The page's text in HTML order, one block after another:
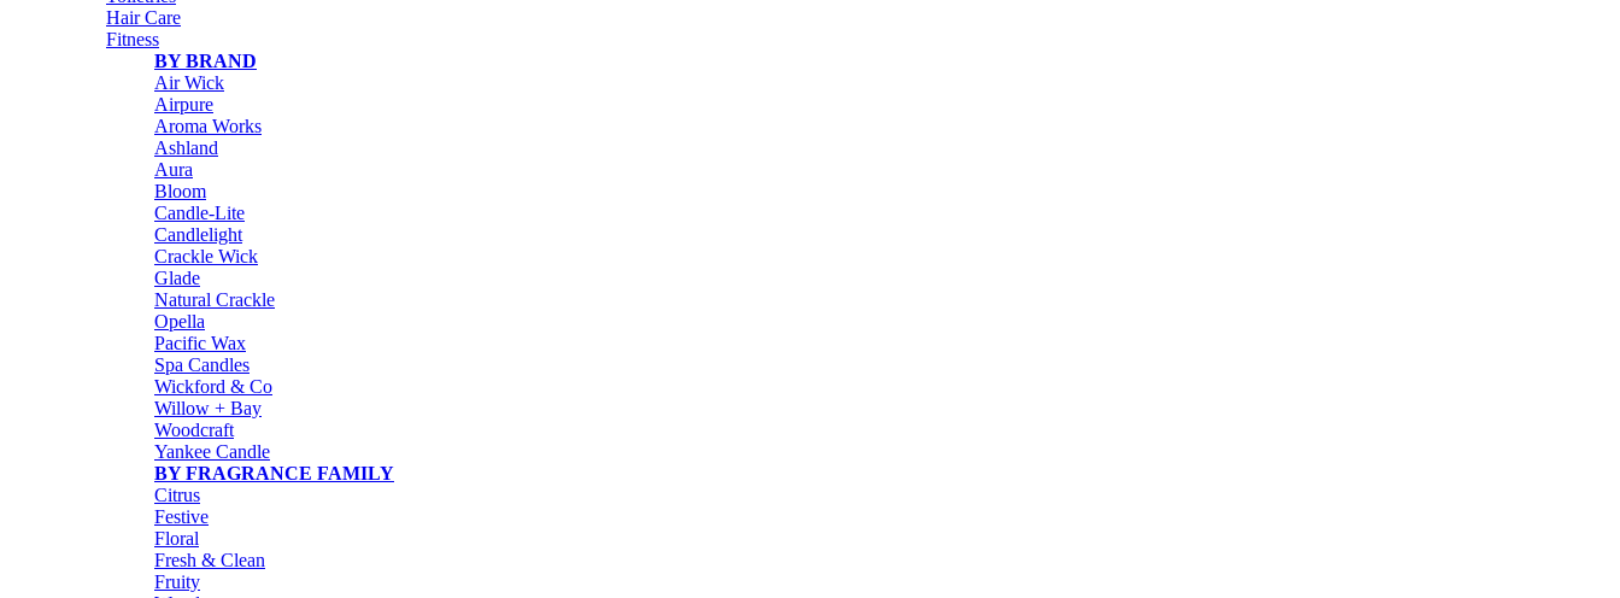
Hair Care
Fitness
BY BRAND
Air Wick
Airpure
Aroma Works
Ashland
Aura
Bloom
Candle-Lite
Candlelight
Crackle Wick
Glade
Natural Crackle
Opella
Pacific Wax
Spa Candles
Wickford & Co
Willow + Bay
Woodcraft
Yankee Candle
BY FRAGRANCE FAMILY
Citrus
Festive
Floral
Fresh & Clean
Fruity